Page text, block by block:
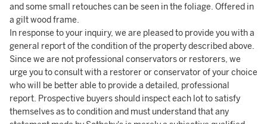
and some small retouches can be seen in the foliage. Offered in
a gilt wood frame.
In response to your inquiry, we are pleased to provide you with a
general report of the condition of the property described above.
Since we are not professional conservators or restorers, we
urge you to consult with a restorer or conservator of your choice
who will be better able to provide a detailed, professional
report. Prospective buyers should inspect each lot to satisfy
themselves as to condition and must understand that any